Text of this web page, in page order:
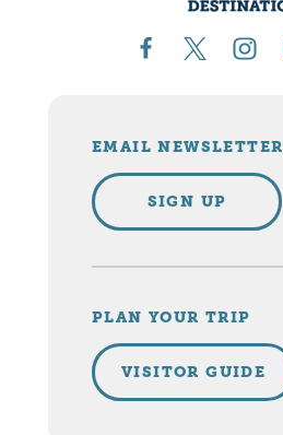
EMAIL NEWSLETTER
SIGN UP
PLAN YOUR TRIP
VISITOR GUIDE